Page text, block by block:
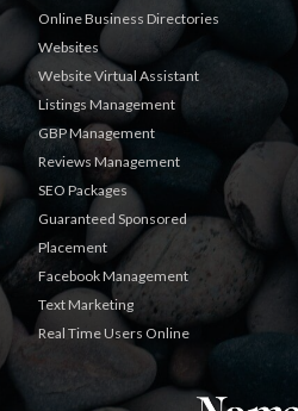
Online Business Directories
Websites
Website Virtual Assistant
Listings Management
GBP Management
Reviews Management
SEO Packages
Guaranteed Sponsored
Placement
Facebook Management
Text Marketing
Real Time Users Online